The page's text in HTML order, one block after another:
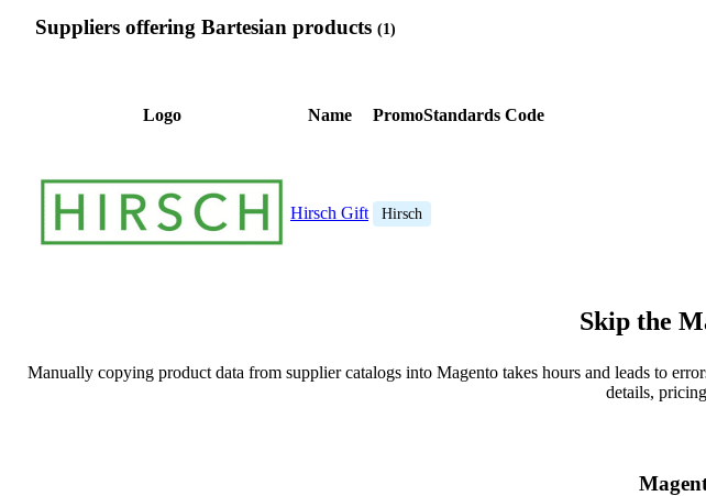
Suppliers offering Bartesian products (1)
Logo Name PromoStandards Code
Hirsch Gift Hirsch
Skip the
Manually copying product data from supplier catalogs into Magento takes hours and leads to
details,